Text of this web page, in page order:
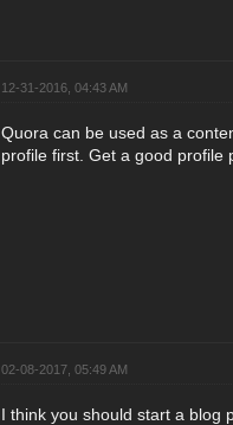
12-31-2016, 04:43 AM
Quora can be used as a
profile first. Get a good profile
02-08-2017, 05:49 AM
I think you should start a blog